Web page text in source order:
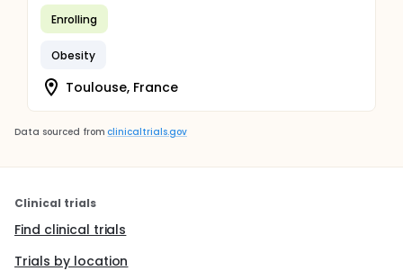
Enrolling
Obesity
Toulouse, France
Data sourced from clinicaltrials.gov
Clinical trials
Find clinical trials
Trials by location